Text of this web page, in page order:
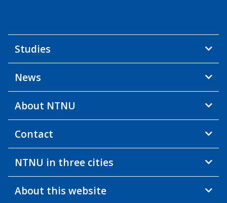
Studies
News
About NTNU
Contact
NTNU in three cities
About this website